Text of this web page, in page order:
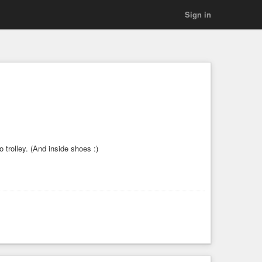
Sign in
trolley. (And inside shoes :)